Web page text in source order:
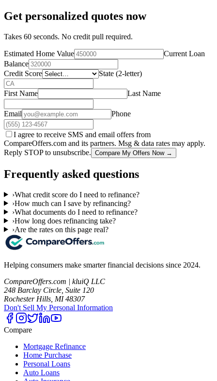
Get personalized quotes now
Takes 60 seconds. No credit pull required.
Estimated Home Value
Current Loan
Balance
Credit Score
State (2-letter)
First Name Last Name
Email Phone
I agree to receive SMS and email offers from
CompareOffers.com and its partners. Msg & data rates may apply.
Reply STOP to unsubscribe. Compare My Offers Now →
Frequently asked questions
›What credit score do I need to refinance?
›How much can I save by refinancing?
›What documents do I need to refinance?
›How long does refinancing take?
›Are the rates on this page real?
Helping consumers make smarter financial decisions since 2024.
CompareOffers.com | kluiQ LLC
248 Barclay Circle, Suite 120
Rochester Hills, MI 48307
Don't Sell My Personal Information
Compare
Mortgage Refinance
Home Purchase
Personal Loans
Auto Loans